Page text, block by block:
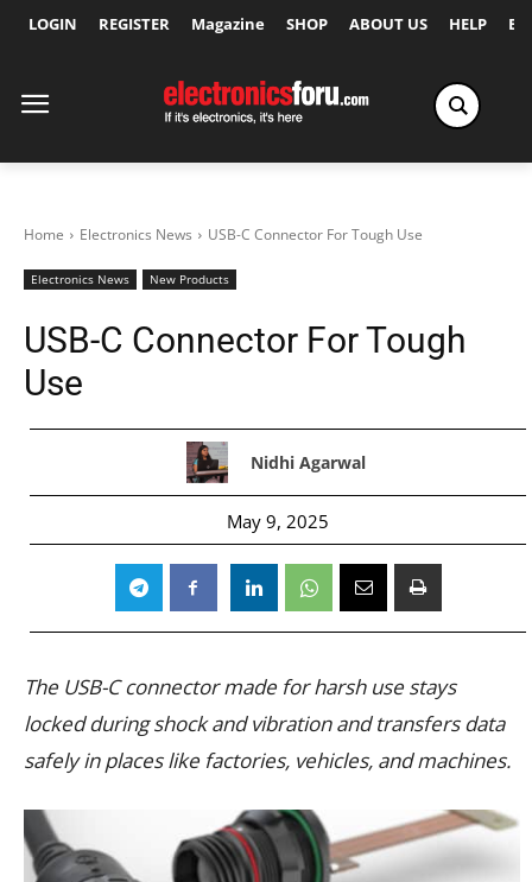
LOGIN REGISTER Magazine SHOP ABOUT US HELP
Home Electronics News USB-C Connector For Tough Use
Electronics News New Products
USB-C Connector For Tough
Use
Nidhi Agarwal
May 9, 2025
The USB-C connector made for harsh use stays
locked during shock and vibration and transfers data
safely in places like factories, vehicles, and machines.